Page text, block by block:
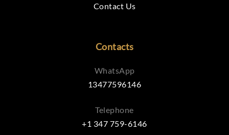
Contact Us
Contacts
WhatsApp
13477596146
Telephone
+1 347 759-6146